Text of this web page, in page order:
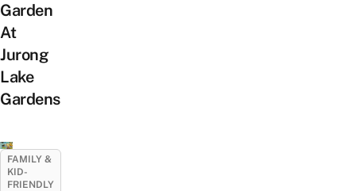
Garden
At
Jurong
Lake
Gardens
FAMILY &
KID-
FRIENDLY